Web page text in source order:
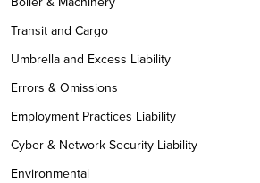
Transit and Cargo
Umbrella and Excess Liability
Errors & Omissions
Employment Practices Liability
Cyber & Network Security Liability
Environmental